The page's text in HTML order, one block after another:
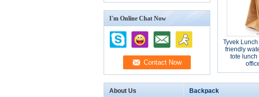
I'm Online Chat Now
Tyvek
friendly
tote
About Us Backpack